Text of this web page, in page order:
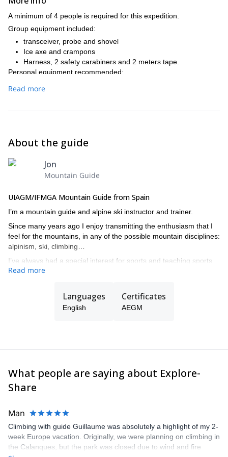
A minimum of 4 people is required for this expedition.
Group equipment included:
transceiver, probe and shovel
Ice axe and crampons
Harness, 2 safety carabiners and 2 meters tape.
Personal equipment recommended:
Complete ski equipment. – 40L backpack, with ski stripes. –
Personal first aid kit. – Thermos. – Cash (many mountain hut
Read more
About the guide
Jon
Mountain Guide
UIAGM/IFMGA Mountain Guide from Spain
I’m a mountain guide and alpine ski instructor and trainer.
Since many years ago I enjoy transmitting the enthusiasm that I
feel for the mountains, in any of the possible mountain disciplines:
alpinism, ski, climbing…
I’ve always had a special interest for sports and teaching sports
at all levels, from beginners to complex guiding in all kind of
Read more
Languages
English
Certificates
AEGM
What people are saying about Explore-
Share
Man
Climbing with guide Guillaume was absolutely a highlight of my 2-
week Europe vacation. Originally, we were planning on climbing in
the Calanques, but the park was closed due to wind and fire